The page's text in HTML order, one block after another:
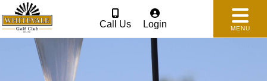
Call Us Login MENU